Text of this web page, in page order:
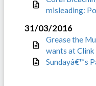
misleading:
31/03/2016
Grease the
wants at
Sundayâ€™s